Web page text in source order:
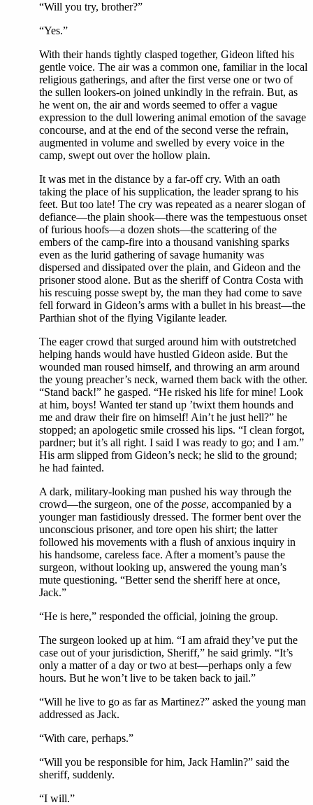
“Will you try, brother?”
“Yes.”
With their hands tightly clasped together, Gideon lifted his
gentle voice. The air was a common one, familiar in the local
religious gatherings, and after the first verse one or two of
the sullen lookers-on joined unkindly in the refrain. But, as
he went on, the air and words seemed to offer a vague
expression to the dull lowering animal emotion of the savage
concourse, and at the end of the second verse the refrain,
augmented in volume and swelled by every voice in the
camp, swept out over the hollow plain.
It was met in the distance by a far-off cry. With an oath
taking the place of his supplication, the leader sprang to his
feet. But too late! The cry was repeated as a nearer slogan of
defiance—the plain shook—there was the tempestuous onset
of furious hoofs—a dozen shots—the scattering of the
embers of the camp-fire into a thousand vanishing sparks
even as the lurid gathering of savage humanity was
dispersed and dissipated over the plain, and Gideon and the
prisoner stood alone. But as the sheriff of Contra Costa with
his rescuing posse swept by, the man they had come to save
fell forward in Gideon’s arms with a bullet in his breast—the
Parthian shot of the flying Vigilante leader.
The eager crowd that surged around him with outstretched
helping hands would have hustled Gideon aside. But the
wounded man roused himself, and throwing an arm around
the young preacher’s neck, warned them back with the other.
“Stand back!” he gasped. “He risked his life for mine! Look
at him, boys! Wanted ter stand up ’twixt them hounds and
me and draw their fire on himself! Ain’t he just hell?” he
stopped; an apologetic smile crossed his lips. “I clean forgot,
pardner; but it’s all right. I said I was ready to go; and I am.”
His arm slipped from Gideon’s neck; he slid to the ground;
he had fainted.
A dark, military-looking man pushed his way through the
crowd—the surgeon, one of the posse, accompanied by a
younger man fastidiously dressed. The former bent over the
unconscious prisoner, and tore open his shirt; the latter
followed his movements with a flush of anxious inquiry in
his handsome, careless face. After a moment’s pause the
surgeon, without looking up, answered the young man’s
mute questioning. “Better send the sheriff here at once,
Jack.”
“He is here,” responded the official, joining the group.
The surgeon looked up at him. “I am afraid they’ve put the
case out of your jurisdiction, Sheriff,” he said grimly. “It’s
only a matter of a day or two at best—perhaps only a few
hours. But he won’t live to be taken back to jail.”
“Will he live to go as far as Martinez?” asked the young man
addressed as Jack.
“With care, perhaps.”
“Will you be responsible for him, Jack Hamlin?” said the
sheriff, suddenly.
“I will.”